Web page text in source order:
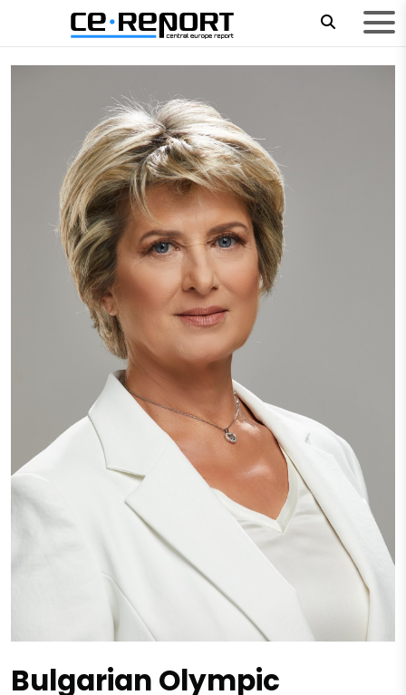
Bulgarian Olympic